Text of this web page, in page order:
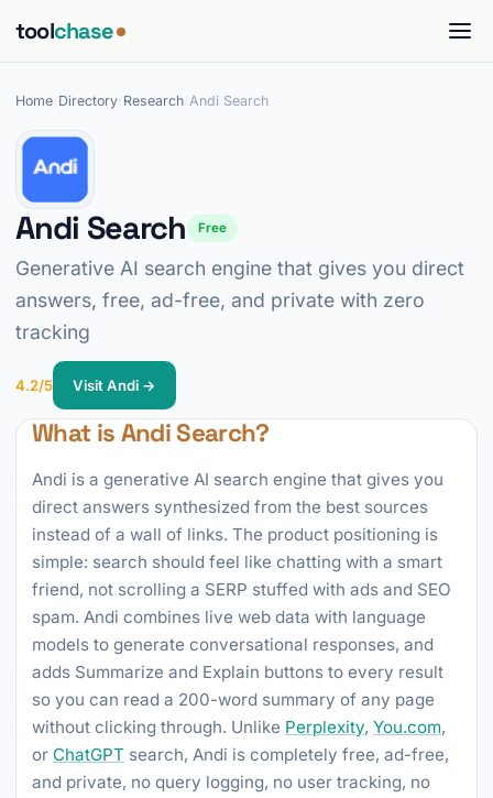
toolchase
Home Directory Research Andi Search
Andi Search Free
Generative AI search engine that gives you direct
answers, free, ad-free, and private with zero
tracking
4.2/5 Visit Andi →
What is Andi Search?
Andi is a generative AI search engine that gives you
direct answers synthesized from the best sources
instead of a wall of links. The product positioning is
simple: search should feel like chatting with a smart
friend, not scrolling a SERP stuffed with ads and SEO
spam. Andi combines live web data with language
models to generate conversational responses, and
adds Summarize and Explain buttons to every result
so you can read a 200-word summary of any page
without clicking through. Unlike Perplexity, You.com,
or ChatGPT search, Andi is completely free, ad-free,
and private, no query logging, no user tracking, no